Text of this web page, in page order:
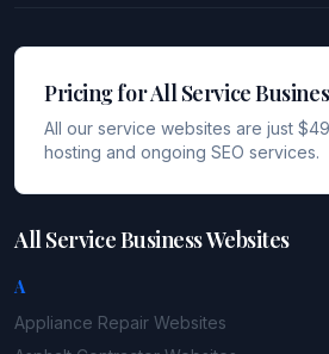
Pricing for All Service
All our service websites are just
hosting and ongoing SEO services.
All Service Business Websites
A
Appliance Repair Websites